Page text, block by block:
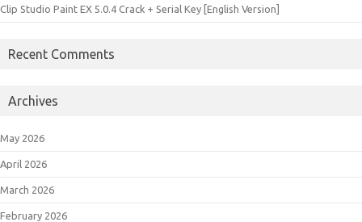
Clip Studio Paint EX 5.0.4 Crack + Serial Key [English Version]
Recent Comments
Archives
May 2026
April 2026
March 2026
February 2026